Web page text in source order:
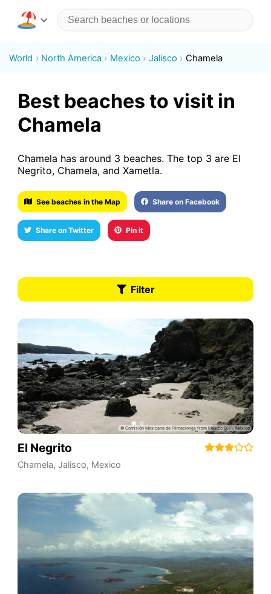
World North America Mexico Jalisco Chamela
Best beaches to visit in
Chamela
Chamela has around 3 beaches. The top 3 are El
Negrito, Chamela, and Xametla.
See beaches in the Map Share on Facebook
Share on Twitter Pin it
Filter
El Negrito
Chamela, Jalisco, Mexico